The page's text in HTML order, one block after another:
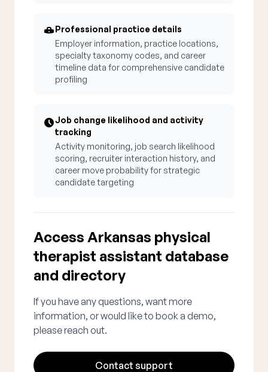
Professional practice details
Employer information, practice locations,
specialty taxonomy codes, and career
timeline data for comprehensive candidate
profiling
Job change likelihood and activity
tracking
Activity monitoring, job search likelihood
scoring, recruiter interaction history, and
career move probability for strategic
candidate targeting
Access Arkansas physical
therapist assistant database
and directory
If you have any questions, want more
information, or would like to book a demo,
please reach out.
Contact support